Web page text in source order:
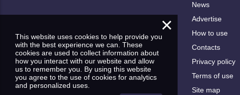
News
Advertise
How to use
Contacts
Privacy policy
Terms of use
Site map
×
This website uses cookies to help provide you
with the best experience we can. These
cookies are used to collect information about
how you interact with our website and allow
us to remember you. By using this website
you agree to the use of cookies for analytics
and personalized uses.